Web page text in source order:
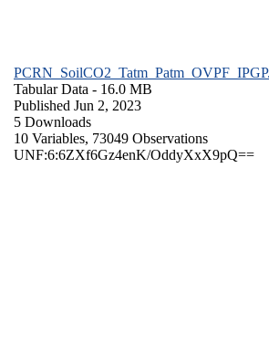
Tabular Data - 16.0 MB
Published Jun 2, 2023
5 Downloads
10 Variables, 73049 Observations
UNF:6:6ZXf6Gz4enK/OddyXxX9pQ==